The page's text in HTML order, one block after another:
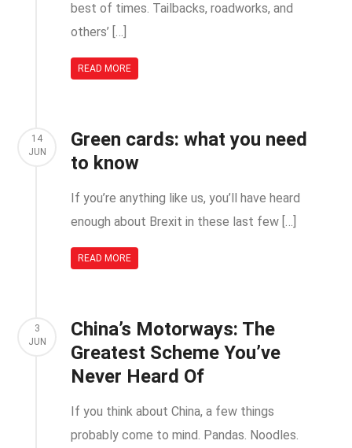
best of times. Tailbacks, roadworks, and
others’ […]
READ MORE
14
JUN
Green cards: what you need
to know
If you’re anything like us, you’ll have heard
enough about Brexit in these last few […]
READ MORE
3
JUN
China’s Motorways: The
Greatest Scheme You’ve
Never Heard Of
If you think about China, a few things
probably come to mind. Pandas. Noodles.